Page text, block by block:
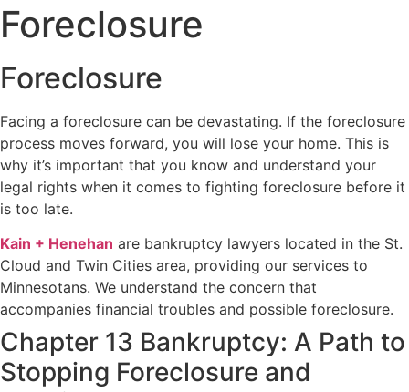
Foreclosure
Foreclosure
Facing a foreclosure can be devastating. If the foreclosure
process moves forward, you will lose your home. This is
why it’s important that you know and understand your
legal rights when it comes to fighting foreclosure before it
is too late.
Kain + Henehan are bankruptcy lawyers located in the St.
Cloud and Twin Cities area, providing our services to
Minnesotans. We understand the concern that
accompanies financial troubles and possible foreclosure.
Chapter 13 Bankruptcy: A Path to
Stopping Foreclosure and